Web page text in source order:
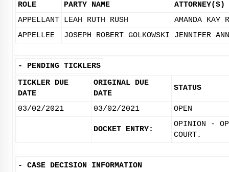
ROLE
PARTY NAME
ATTORNEY(S)
APPELLANT LEAH RUTH RUSH
AMANDA KAY
APPELLEE
JOSEPH ROBERT GOLKOWSKI JENNIFER
- PENDING TICKLERS
TICKLER DUE
DATE
ORIGINAL DUE
DATE
STATUS
03/02/2021 03/02/2021 OPEN
DOCKET ENTRY:
OPINION -
COURT.
- CASE DECISION INFORMATION